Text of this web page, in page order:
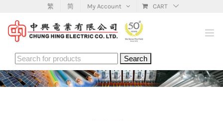
content
繁 简 My Account CART
Search
for: